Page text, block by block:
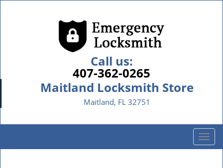
Call us:
407-362-0265
Maitland Locksmith Store
Maitland, FL 32751
T
o